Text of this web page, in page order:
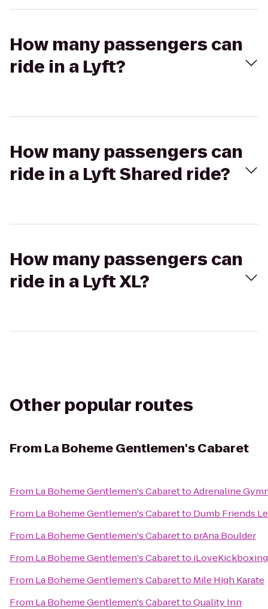
How many passengers can
ride in a Lyft?
How many passengers can
ride in a Lyft Shared ride?
How many passengers can
ride in a Lyft XL?
Other popular routes
From La Boheme Gentlemen's Cabaret
From La Boheme Gentlemen's CabarettoAdrenaline
From La Boheme Gentlemen's Cabaretto Dumb Friends
From La Boheme Gentlemen's Cabaretto prAna Boulder
From La Boheme Gentlemen's Cabaretto
From La Boheme Gentlemen's Cabaretto Mile High Karate
From La Boheme Gentlemen's CabarettoQuality Inn